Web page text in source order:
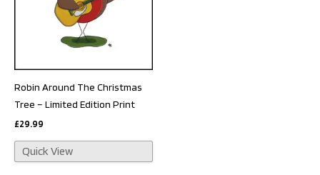
Robin Around The Christmas
Tree – Limited Edition Print
£29.99
Quick View